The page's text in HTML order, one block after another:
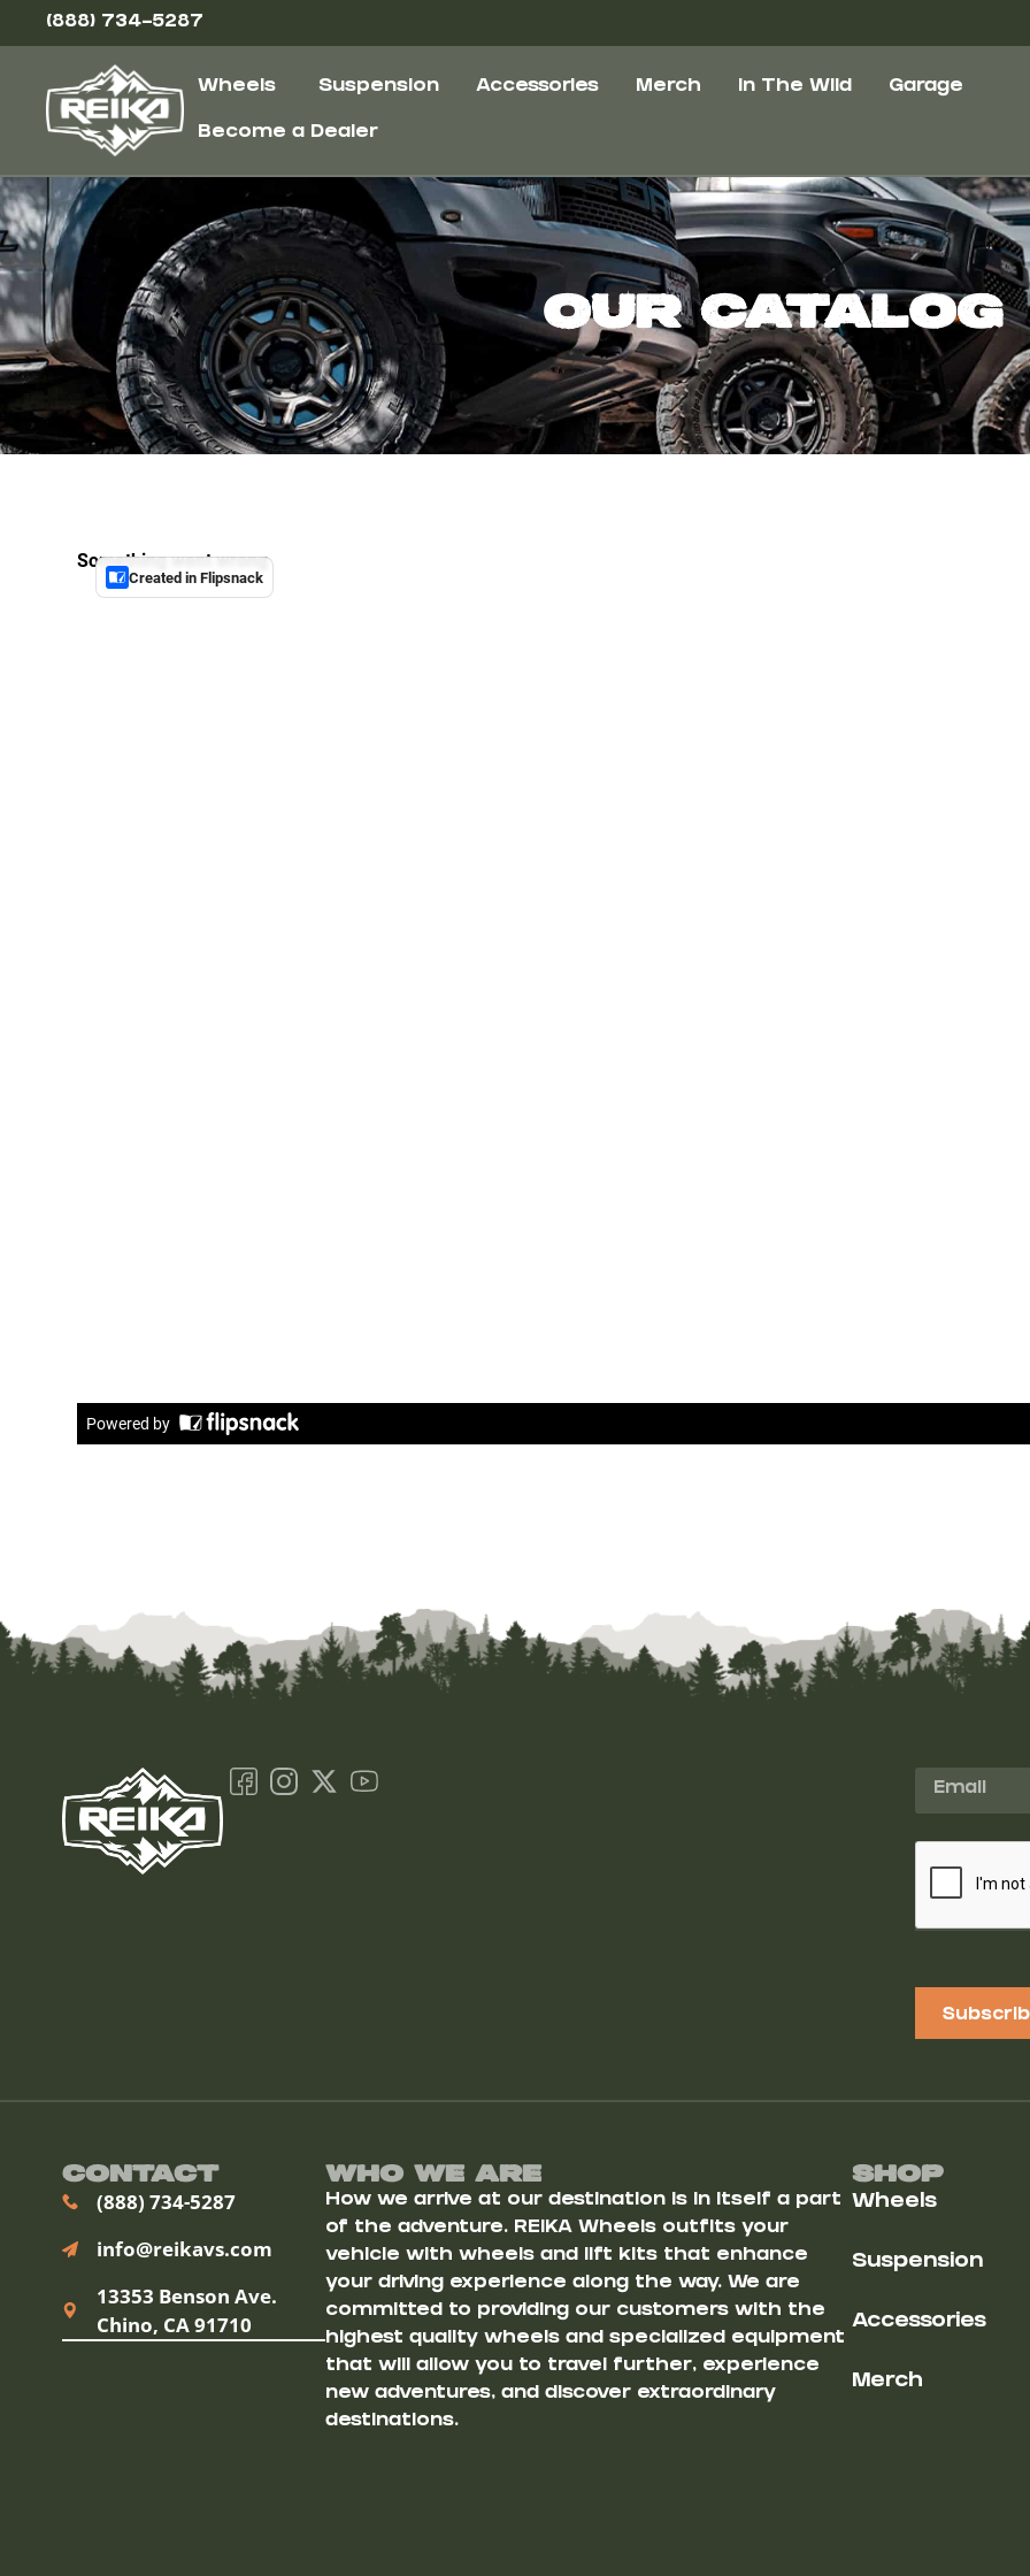
(888) 734-5287
Wheels Suspension Accessories Merch In The Wild Garage
Become a Dealer
Our Catalog
Contact
(888) 734-5287
info@reikavs.com
13353 Benson Ave.
Chino, CA 91710
Who We ARe
How we arrive at our destination is in itself a part
of the adventure. REIKA Wheels outfits your
vehicle with wheels and lift kits that enhance
your driving experience along the way. We are
committed to providing our customers with the
highest quality wheels and specialized equipment
that will allow you to travel further, experience
new adventures, and discover extraordinary
destinations.
Shop
Wheels
Suspension
Accessories
Merch